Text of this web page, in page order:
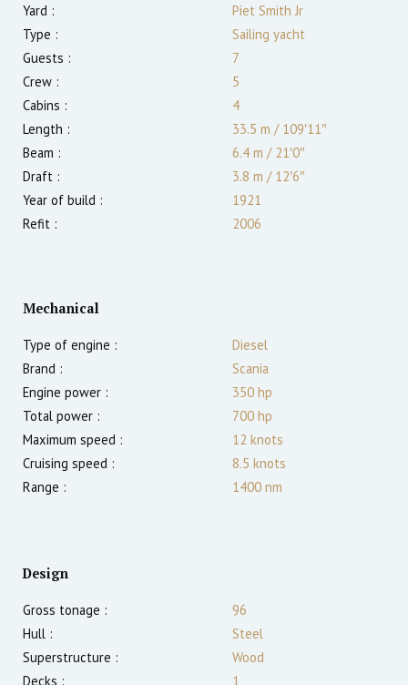
Yard :
Piet Smith Jr
Type :
Sailing yacht
Guests :
7
Crew :
5
Cabins :
4
Length :
33.5 m /109′11″
Beam :
6.4 m /21′0″
Draft :
3.8 m /12′6″
Year of build :
1921
Refit :
2006
Mechanical
Type of engine :
Diesel
Brand :
Scania
Engine power :
350 hp
Total power :
700 hp
Maximum speed :
12 knots
Cruising speed :
8.5 knots
Range :
1400 nm
Design
Gross tonage :
96
Hull :
Steel
Superstructure :
Wood
Decks :
1